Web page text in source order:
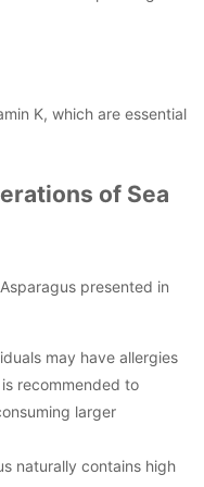
K, which are essential
of Sea
presented in
may have allergies
recommended to
larger
naturally contains high